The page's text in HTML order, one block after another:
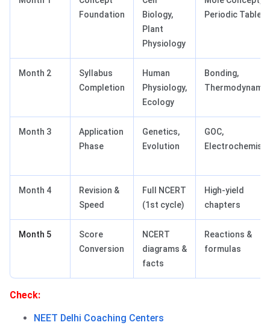
Foundation
Biology,
Plant
Physiology
Periodic Table
Month 2
Syllabus
Completion
Human
Physiology,
Ecology
Bonding,
Month 3
Application
Phase
Genetics,
Evolution
GOC,
Month 4
Revision &
Speed
Full NCERT
(1st cycle)
High-yield
chapters
Month 5
Score
Conversion
NCERT
diagrams &
facts
Reactions &
formulas
Check:
NEET Delhi Coaching Centers